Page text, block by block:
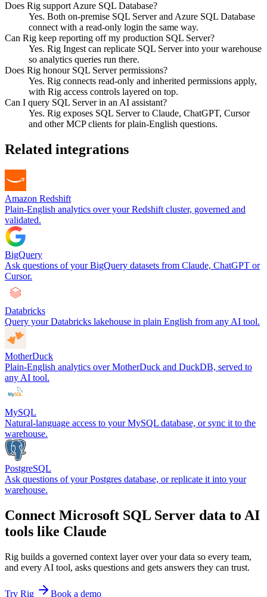
Does Rig support Azure SQL Database?
Yes. Both on-premise SQL Server and Azure SQL Database
connect with a read-only login the same way.
Can Rig keep reporting off my production SQL Server?
Yes. Rig Ingest can replicate SQL Server into your warehouse
so analytics queries run there.
Does Rig honour SQL Server permissions?
Yes. Rig connects read-only and inherited permissions apply,
with Rig access controls layered on top.
Can I query SQL Server in an AI assistant?
Yes. Rig exposes SQL Server to Claude, ChatGPT, Cursor
and other MCP clients for plain-English questions.
Related integrations
Amazon Redshift
Plain-English analytics over your Redshift cluster, governed and
validated.
BigQuery
Ask questions of your BigQuery datasets from Claude, ChatGPT or
Cursor.
Databricks
Query your Databricks lakehouse in plain English from any AI tool.
MotherDuck
Plain-English analytics over MotherDuck and DuckDB, served to
any AI tool.
MySQL
Natural-language access to your MySQL database, or sync it to the
warehouse.
PostgreSQL
Ask questions of your Postgres database, or replicate it into your
warehouse.
Connect Microsoft SQL Server data to AI
tools like Claude
Rig builds a governed context layer over your data so every team,
and every AI tool, asks questions and gets answers they can trust.
Try Rig Book a demo